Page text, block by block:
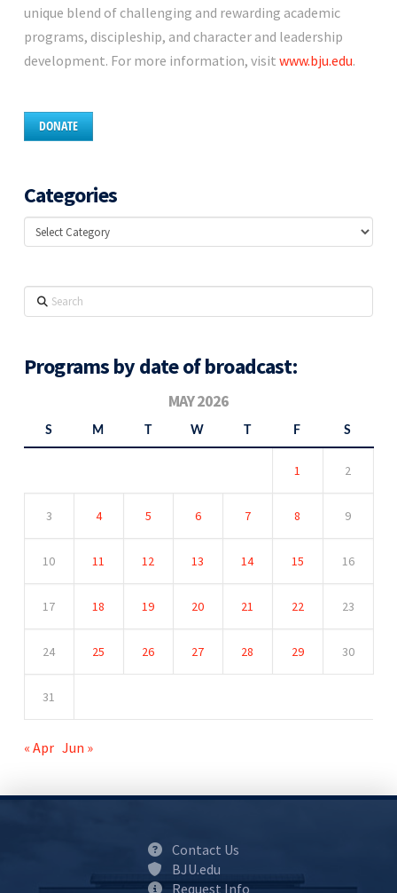
unique blend of challenging and rewarding academic
programs, discipleship, and character and leadership
development. For more information, visit www.bju.edu.
DONATE
Categories
Categories
Search
Programs by date of broadcast:
MAY 2026
S M T W T F S
1 2
3 4 5 6 7 8 9
10 11 12 13 14 15 16
17 18 19 20 21 22 23
24 25 26 27 28 29 30
31
« Apr Jun »
Contact Us
BJU.edu
Request Info